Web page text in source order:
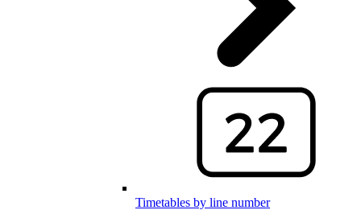
Timetables by line number